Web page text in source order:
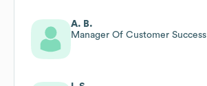
A. B.
Manager Of Customer Success